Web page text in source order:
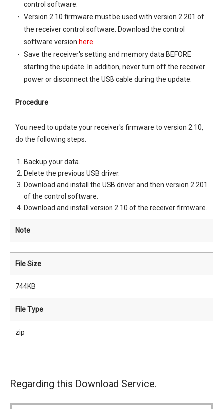
control software.
Version 2.10 firmware must be used with version 2.201 of
the receiver control software. Download the control
software version here
Save the receiver's setting and memory data BEFORE
starting the update. In addition, never turn off the receiver
power or disconnect the USB cable during the update.
Procedure
You need to update your receiver's firmware to version 2.10,
do the following steps.
Backup your data.
Delete the previous USB driver.
Download and install the USB driver and then version 2.201
of the control software.
Download and install version 2.10 of the receiver firmware.
Note
File Size
744KB
File Type
zip
Regarding this Download Service.